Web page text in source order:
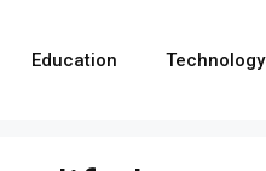
Education Technology